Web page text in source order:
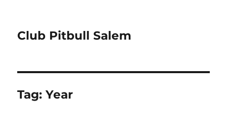
Club Pitbull Salem
Tag:Year